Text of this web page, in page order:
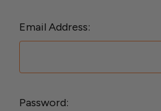
Email Address:
Password: